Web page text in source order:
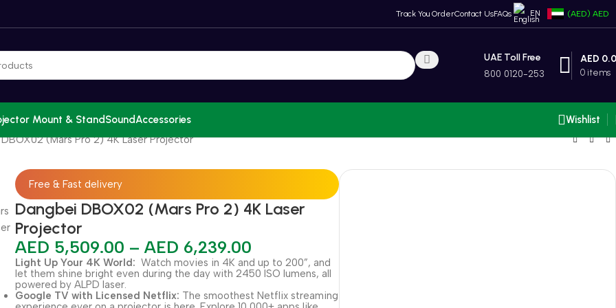
Track You OrderContact UsFAQs EN (AED) AED
UAE Toll Free
800 0120-253 0 items
AED
Mount & StandSoundAccessories
Wishlist
(Mars Pro 2) 4K Laser Projector
Free & Fast delivery
Dangbei DBOX02 (Mars Pro 2) 4K Laser
Projector
AED 5,509.00 – AED 6,239.00
Light Up Your 4K World: Watch movies in 4K and up to 200”, and
let them shine bright even during the day with 2450 ISO lumens, all
powered by ALPD laser.
Google TV with Licensed Netflix: The smoothest Netflix streaming